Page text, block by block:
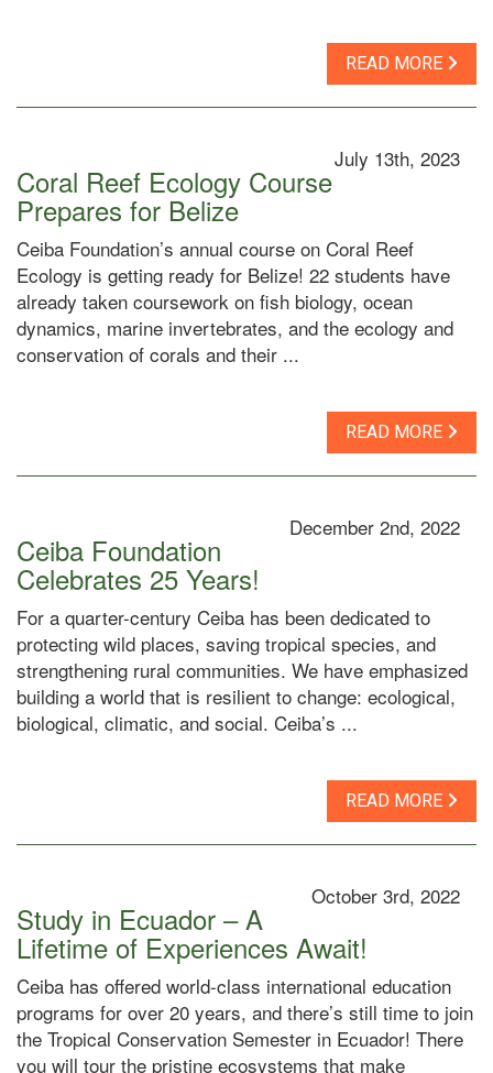
READ MORE
July 13th, 2023
Coral Reef Ecology Course
Prepares for Belize
Ceiba Foundation’s annual course on Coral Reef
Ecology is getting ready for Belize! 22 students have
already taken coursework on fish biology, ocean
dynamics, marine invertebrates, and the ecology and
conservation of corals and their ...
READ MORE
December 2nd, 2022
Ceiba Foundation
Celebrates 25 Years!
For a quarter-century Ceiba has been dedicated to
protecting wild places, saving tropical species, and
strengthening rural communities. We have emphasized
building a world that is resilient to change: ecological,
biological, climatic, and social. Ceiba’s ...
READ MORE
October 3rd, 2022
Study in Ecuador – A
Lifetime of Experiences Await!
Ceiba has offered world-class international education
programs for over 20 years, and there’s still time to join
the Tropical Conservation Semester in Ecuador! There
you will tour the pristine ecosystems that make